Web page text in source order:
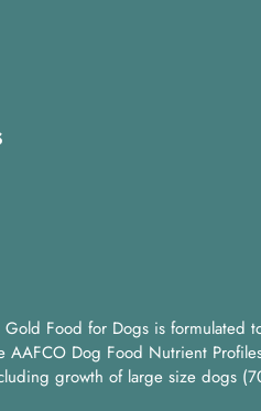
Food for Dogs is formulated
AAFCO Dog Food Nutrient
growth of large size dogs